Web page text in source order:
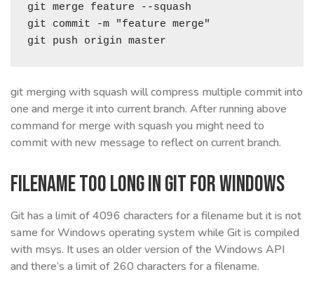
git merge feature --squash
git commit -m "feature merge"
git push origin master
git merging with squash will compress multiple commit into
one and merge it into current branch. After running above
command for merge with squash you might need to
commit with new message to reflect on current branch.
Filename too long in Git for Windows
Git has a limit of 4096 characters for a filename but it is not
same for Windows operating system while Git is compiled
with msys. It uses an older version of the Windows API
and there’s a limit of 260 characters for a filename.